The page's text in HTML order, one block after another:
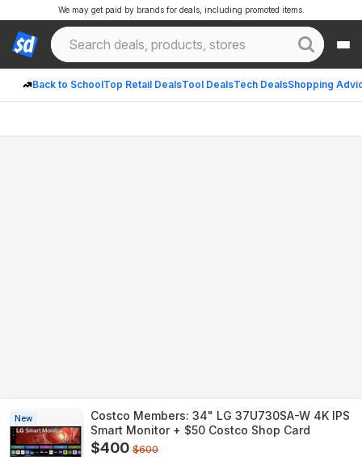
Back to SchoolTop Retail DealsTool DealsTech DealsShopping
We may get paid by brands for deals, including promoted items.
New
Costco Members: 34" LG 37U730SA-W 4K IPS
Smart Monitor + $50 Costco Shop Card
$400 $600